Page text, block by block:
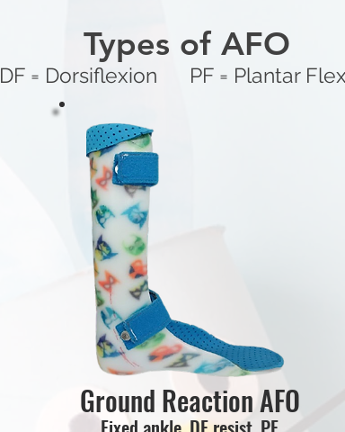
Types of AFO
DF = Dorsiflexion PF = Plantar
Ground Reaction AFO